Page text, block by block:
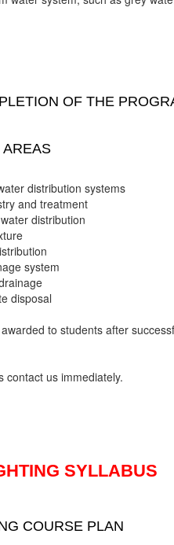
OF THE
AREAS
distribution systems
and treatment
distribution
system
disposal
to students after
contact us immediately.
SYLLABUS
COURSE PLAN